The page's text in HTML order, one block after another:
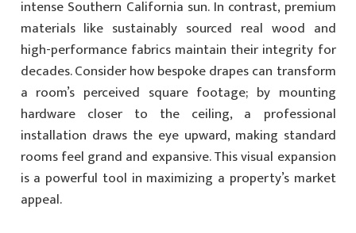
intense Southern California sun. In contrast, premium
materials like sustainably sourced real wood and
high-performance fabrics maintain their integrity for
decades. Consider how bespoke drapes can transform
a room’s perceived square footage; by mounting
hardware closer to the ceiling, a professional
installation draws the eye upward, making standard
rooms feel grand and expansive. This visual expansion
is a powerful tool in maximizing a property’s market
appeal.